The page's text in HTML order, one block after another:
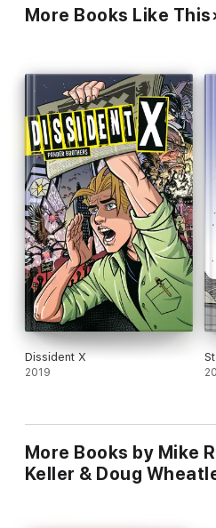
More Books Like This
Dissident X
2019
More Books by Mike
Keller & Doug